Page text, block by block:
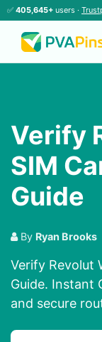
✅ 405,645+ users ·
Verify
SIM
Guide
By Ryan Brooks
Verify Revolut
Guide. Instant
and secure